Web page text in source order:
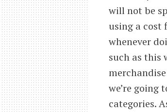
will not be
using a cost
whenever
such as this
we’re
categories.